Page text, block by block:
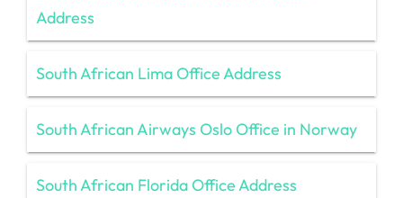
Address
South African Lima Office Address
South African Airways Oslo Office in Norway
South African Florida Office Address